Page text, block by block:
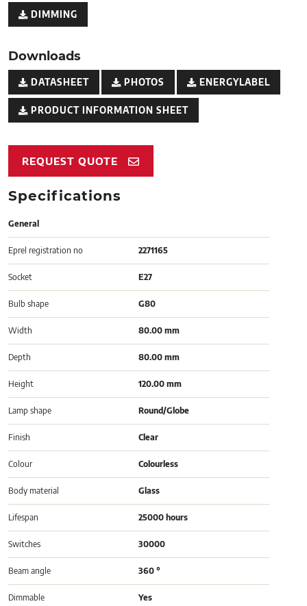
DIMMING
Downloads
DATASHEET PHOTOS ENERGYLABEL
PRODUCT INFORMATION SHEET
REQUEST QUOTE
Specifications
General
Eprel registration no 2271165
Socket E27
Bulb shape G80
Width 80.00 mm
Depth 80.00 mm
Height 120.00 mm
Lamp shape Round/Globe
Finish Clear
Colour Colourless
Body material Glass
Lifespan 25000 hours
Switches 30000
Beam angle 360 °
Dimmable Yes